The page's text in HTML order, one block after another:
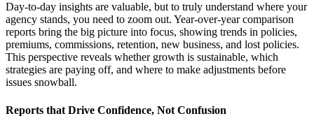
Day-to-day insights are valuable, but to truly understand where your
agency stands, you need to zoom out. Year-over-year comparison
reports bring the big picture into focus, showing trends in policies,
premiums, commissions, retention, new business, and lost policies.
This perspective reveals whether growth is sustainable, which
strategies are paying off, and where to make adjustments before
issues snowball.
Reports that Drive Confidence, Not Confusion